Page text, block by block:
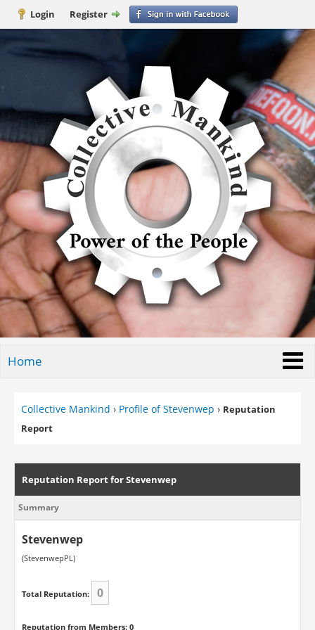
Login Register
Home
Collective Mankind › Profile of Stevenwep › Reputation
Report
Reputation Report for Stevenwep
Summary
Stevenwep
(StevenwepPL)
Total Reputation: 0
Reputation from Members: 0